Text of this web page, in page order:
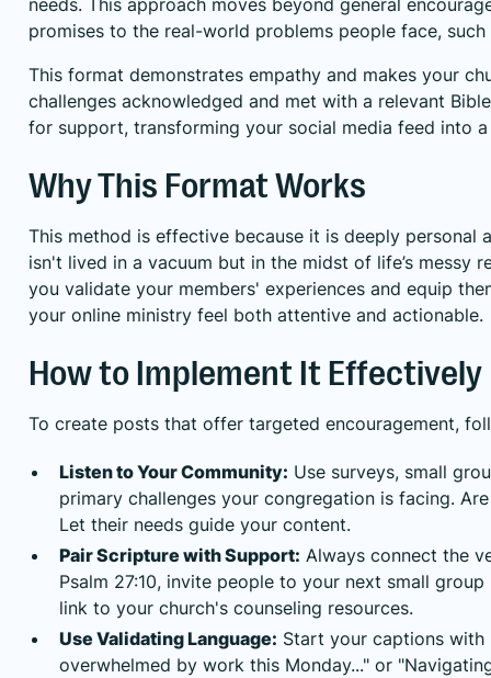
promises to the real-world problems people face,
This format demonstrates empathy and makes your
challenges acknowledged and met with a relevant
for support, transforming your social media feed into
Why This Format Works
This method is effective because it is deeply
isn't lived in a vacuum but in the midst of life’s messy
you validate your members' experiences and equip
your online ministry feel both attentive and actionable.
How to Implement It Effectively
To create posts that offer targeted encouragement,
Listen to Your Community: Use surveys, small
primary challenges your congregation is facing.
Let their needs guide your content.
Pair Scripture with Support: Always connect the
Psalm 27:10, invite people to your next small
link to your church's counseling resources.
Use Validating Language: Start your captions with
overwhelmed by work this Monday..." or